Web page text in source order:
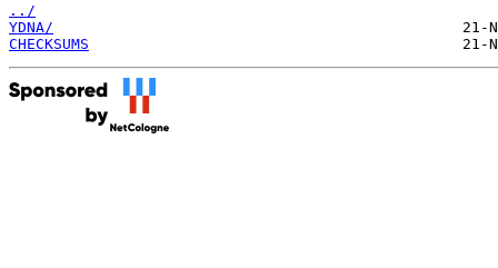
../
YDNA/
CHECKSUMS